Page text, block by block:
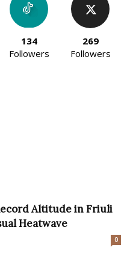
134
Followers
269
Followers
Altitude in Friuli
Heatwave
0